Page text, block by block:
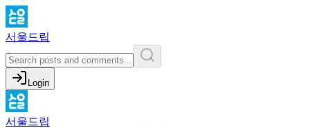
서울드립
Login
서울드립